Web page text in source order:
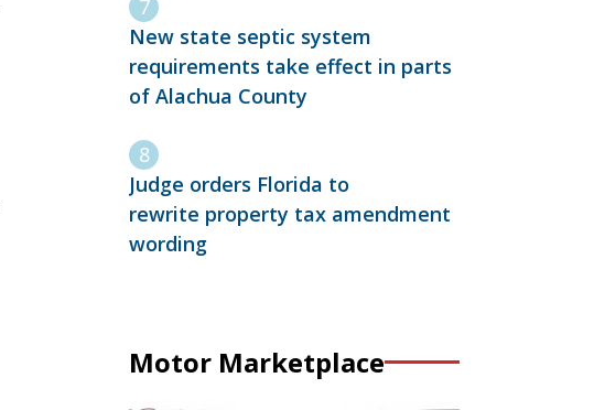
New state septic system
requirements take effect in parts
of Alachua County
Judge orders Florida to
rewrite property tax amendment
wording
Motor Marketplace